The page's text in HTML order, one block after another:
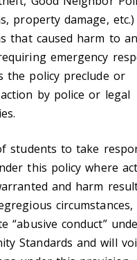
property damage,
that caused harm to
emergency
the policy preclude or
by police or legal
students to take
this policy where
and harm
circumstances,
“abusive conduct”
Standards and will